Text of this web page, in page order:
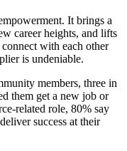
It brings a
career heights, and lifts
with each other
is undeniable.
members, three in
them get a new job or
related role, 80% say
success at their